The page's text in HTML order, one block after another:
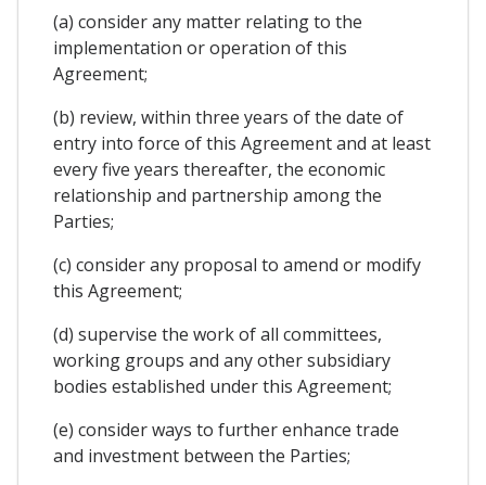
(a) consider any matter relating to the
implementation or operation of this
Agreement;
(b) review, within three years of the date of
entry into force of this Agreement and at least
every five years thereafter, the economic
relationship and partnership among the
Parties;
(c) consider any proposal to amend or modify
this Agreement;
(d) supervise the work of all committees,
working groups and any other subsidiary
bodies established under this Agreement;
(e) consider ways to further enhance trade
and investment between the Parties;